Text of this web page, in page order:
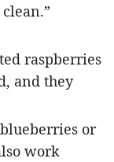
raspberries
and they
or
work